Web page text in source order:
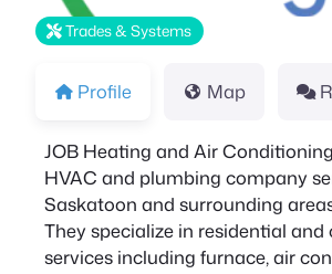
Trades & Systems
Profile Map
JOB Heating and Air
HVAC and plumbing company
Saskatoon and surrounding
They specialize in residential
services including furnace, air